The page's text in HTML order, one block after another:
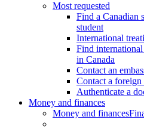
Most requested
Find a Canadian
student
International
Find
in Canada
Contact an
Contact a foreign
Authenticate a
Money and finances
Money and finances